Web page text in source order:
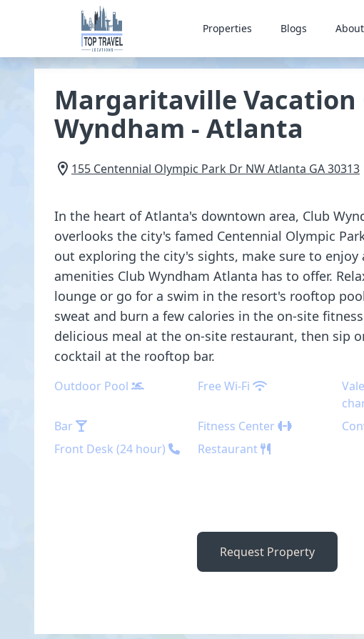
Properties Blogs
Margaritaville Vacation
Wyndham - Atlanta
155 Centennial Olympic Park Dr NWAtlanta GA30313
In the heart of Atlanta's downtown area, Club
overlooks the city's famed Centennial Olympic
out exploring the city's sights, make sure to
amenities Club Wyndham Atlanta has to offer.
lounge or go for a swim in the resort's rooftop
sweat and burn a few calories in the on-site fitness
delicious meal at the on-site restaurant, then sip
cocktail at the rooftop bar.
Outdoor Pool Free Wi-Fi
Bar
Fitness Center
Front Desk (24 hour)
Restaurant
Request Property